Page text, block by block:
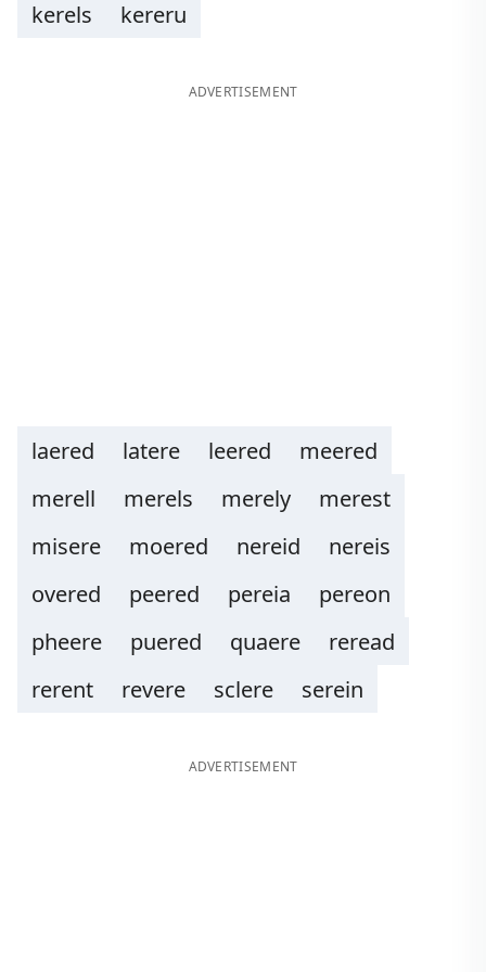
kerels
kereru
ADVERTISEMENT
laered latere leered
meered
merell
merels merely
merest
misere
moered nereid
nereis
overed
peered pereia
pereon
pheere
puered quaere
reread
rerent
revere sclere serein
ADVERTISEMENT